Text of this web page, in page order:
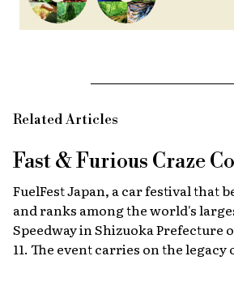
Related Articles
Fast & Furious Craze
FuelFest Japan, a car festival that
and ranks among the world's
Speedway in Shizuoka Prefecture
11. The event carries on the legacy